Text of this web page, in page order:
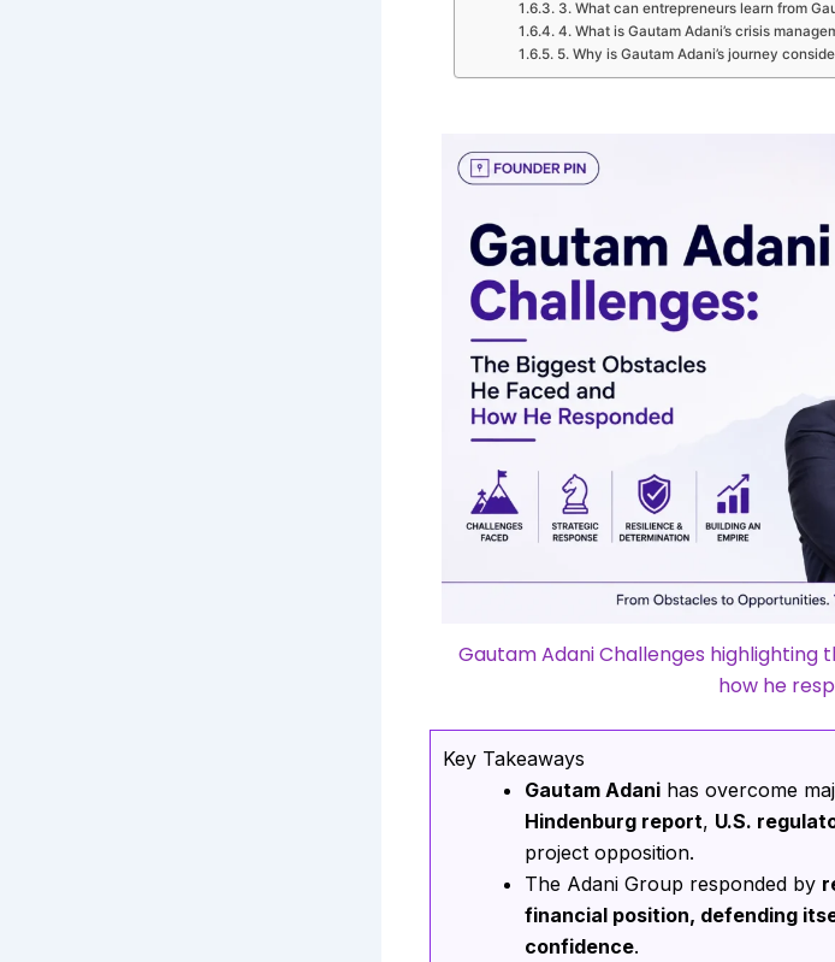
3. What can entrepreneurs learn from
4. What is Gautam Adani’s crisis
5. Why is Gautam Adani’s journey
Gautam Adani Challenges
how he
Key Takeaways
Gautam Adani has overcome
Hindenburg report, U.S.
project opposition.
The Adani Group responded by
financial position, defending
confidence.